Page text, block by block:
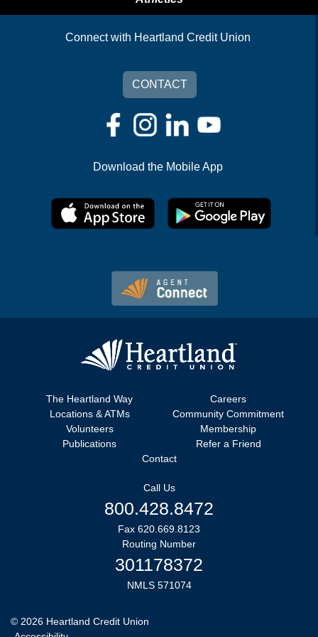
Connect with Heartland Credit Union
CONTACT
Download the Mobile App
The Heartland Way
Careers
Locations & ATMs
Community Commitment
Volunteers
Membership
Publications
Refer a Friend
Contact
Call Us
800.428.8472
Fax 620.669.8123
Routing Number
301178372
NMLS 571074
© 2026 Heartland Credit Union